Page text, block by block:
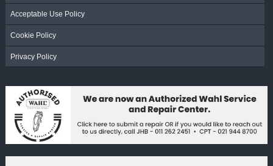
Acceptable Use Policy
Cookie Policy
Privacy Policy